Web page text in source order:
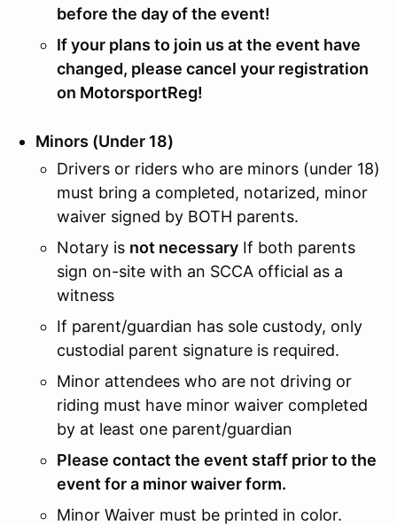
before the day of the event!
If your plans to join us at the event have
changed, please cancel your registration
on MotorsportReg!
Minors (Under 18)
Drivers or riders who are minors (under 18)
must bring a completed, notarized, minor
waiver signed by BOTH parents.
Notary is not necessary If both parents
sign on-site with an SCCA official as a
witness
If parent/guardian has sole custody, only
custodial parent signature is required.
Minor attendees who are not driving or
riding must have minor waiver completed
by at least one parent/guardian
Please contact the event staff prior to the
event for a minor waiver form.
Minor Waiver must be printed in color.